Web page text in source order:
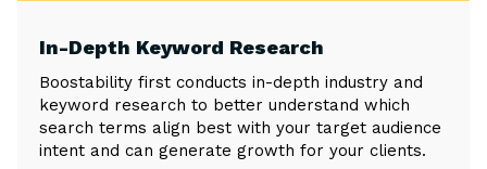
In-Depth Keyword Research
Boostability first conducts in-depth industry and
keyword research to better understand which
search terms align best with your target audience
intent and can generate growth for your clients.